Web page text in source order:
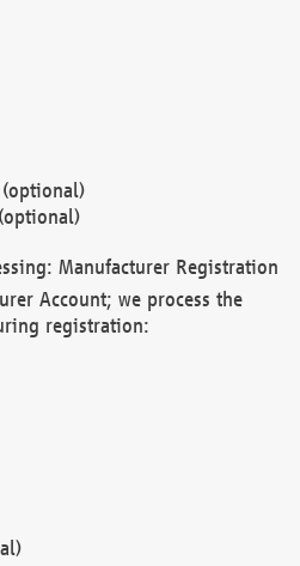
Manufacturer Registration
Account; we process the
registration: